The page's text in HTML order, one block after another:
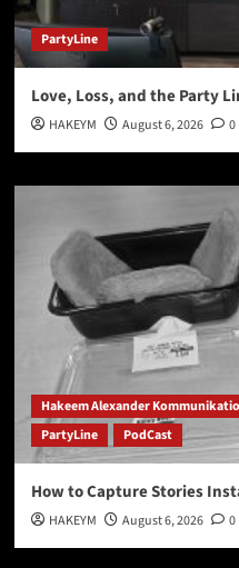
PartyLine
Love, Loss, and the Party
HAKEYM August 6, 2026 0
Hakeem Alexander
PartyLine
PodCast
How to Capture Stories
HAKEYM August 6, 2026 0